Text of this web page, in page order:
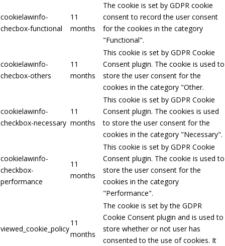
cookielawinfo-
checbox-functional
11
months
The cookie is set by GDPR cookie
consent to record the user consent
for the cookies in the category
"Functional".
cookielawinfo-
checbox-others
11
months
This cookie is set by GDPR Cookie
Consent plugin. The cookie is used to
store the user consent for the
cookies in the category "Other.
cookielawinfo-
checkbox-necessary
11
months
This cookie is set by GDPR Cookie
Consent plugin. The cookies is used
to store the user consent for the
cookies in the category "Necessary".
cookielawinfo-
checkbox-
performance
11
months
This cookie is set by GDPR Cookie
Consent plugin. The cookie is used to
store the user consent for the
cookies in the category
"Performance".
viewed_cookie_policy
11
months
The cookie is set by the GDPR
Cookie Consent plugin and is used to
store whether or not user has
consented to the use of cookies. It